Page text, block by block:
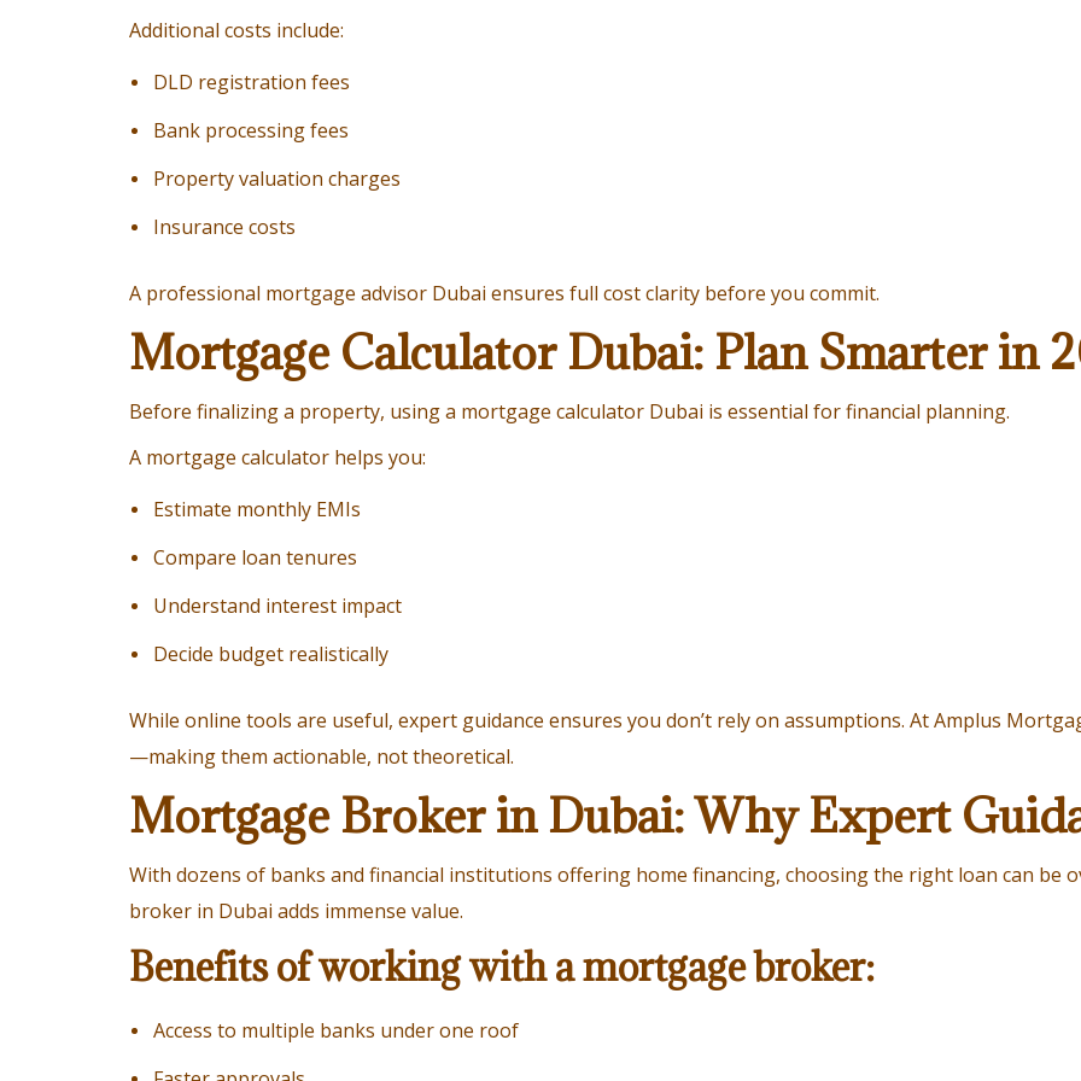
Additional costs include:
DLD registration fees
Bank processing fees
Property valuation charges
Insurance costs
A professional mortgage advisor Dubai ensures full cost clarity before you commit.
Mortgage Calculator Dubai: Plan Smarter in
Before finalizing a property, using a mortgage calculator Dubai is essential for financial planning.
A mortgage calculator helps you:
Estimate monthly EMIs
Compare loan tenures
Understand interest impact
Decide budget realistically
While online tools are useful, expert guidance ensures you don’t rely on assumptions. At Amplus
—making them actionable, not theoretical.
Mortgage Broker in Dubai: Why Expert
With dozens of banks and financial institutions offering home financing, choosing the right loan can be
broker in Dubai adds immense value.
Benefits of working with a mortgage broker:
Access to multiple banks under one roof